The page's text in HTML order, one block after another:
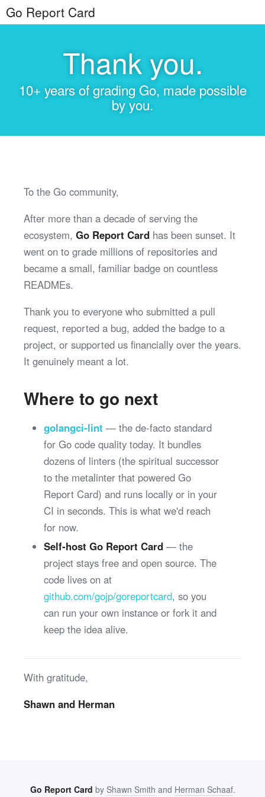
Go Report Card
Thank you.
10+ years of grading Go, made possible
by you.
To the Go community,
After more than a decade of serving the
ecosystem, Go Report Card has been sunset. It
went on to grade millions of repositories and
became a small, familiar badge on countless
READMEs.
Thank you to everyone who submitted a pull
request, reported a bug, added the badge to a
project, or supported us financially over the years.
It genuinely meant a lot.
Where to go next
golangci-lint — the de-facto standard
for Go code quality today. It bundles
dozens of linters (the spiritual successor
to the metalinter that powered Go
Report Card) and runs locally or in your
CI in seconds. This is what we'd reach
for now.
Self-host Go Report Card— the
project stays free and open source. The
code lives on at
github.com/gojp/goreportcard, so you
can run your own instance or fork it and
keep the idea alive.
With gratitude,
Shawn and Herman
Go Report Card by Shawn Smith and Herman Schaaf.